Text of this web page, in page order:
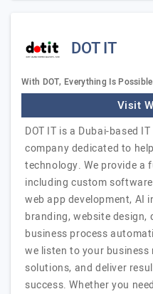
DOT IT
With DOT, Everything Is Possible
Visit
DOT IT is a Dubai-based
company dedicated to
technology. We provide a
including custom
web app development, AI
branding, website design,
business process
we listen to your
solutions, and deliver
success. Whether you